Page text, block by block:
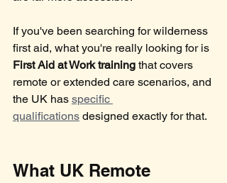
If you've been searching for wilderness
first aid, what you're really looking for is
First Aid at Work training that covers
remote or extended care scenarios, and
the UK has specific
qualifications designed exactly for that.
What UK Remote